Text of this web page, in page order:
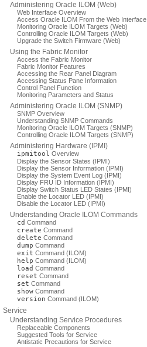
Administering Oracle ILOM (Web)
Web Interface Overview
Access Oracle ILOM From the Web Interface
Monitoring Oracle ILOM Targets (Web)
Controlling Oracle ILOM Targets (Web)
Upgrade the Switch Firmware (Web)
Using the Fabric Monitor
Access the Fabric Monitor
Fabric Monitor Features
Accessing the Rear Panel Diagram
Accessing Status Pane Information
Control Panel Function
Monitoring Parameters and Status
Administering Oracle ILOM (SNMP)
SNMP Overview
Understanding SNMP Commands
Monitoring Oracle ILOM Targets (SNMP)
Controlling Oracle ILOM Targets (SNMP)
Administering Hardware (IPMI)
ipmitool Overview
Display the Sensor States (IPMI)
Display the Sensor Information (IPMI)
Display the System Event Log (IPMI)
Display FRU ID Information (IPMI)
Display Switch Status LED States (IPMI)
Enable the Locator LED (IPMI)
Disable the Locator LED (IPMI)
Understanding Oracle ILOM Commands
cd Command
create Command
delete Command
dump Command
exit Command (ILOM)
help Command (ILOM)
load Command
reset Command
set Command
show Command
version Command (ILOM)
Service
Understanding Service Procedures
Replaceable Components
Suggested Tools for Service
Antistatic Precautions for Service